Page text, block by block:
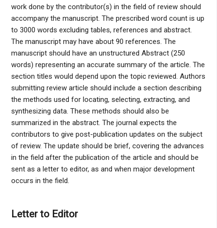
work done by the contributor(s) in the field of review should
accompany the manuscript. The prescribed word count is up
to 3000 words excluding tables, references and abstract.
The manuscript may have about 90 references. The
manuscript should have an unstructured Abstract (250
words) representing an accurate summary of the article. The
section titles would depend upon the topic reviewed. Authors
submitting review article should include a section describing
the methods used for locating, selecting, extracting, and
synthesizing data. These methods should also be
summarized in the abstract. The journal expects the
contributors to give post-publication updates on the subject
of review. The update should be brief, covering the advances
in the field after the publication of the article and should be
sent as a letter to editor, as and when major development
occurs in the field.
Letter to Editor